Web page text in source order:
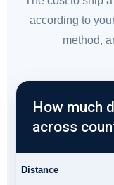
according to
method,
How much
across
Distance